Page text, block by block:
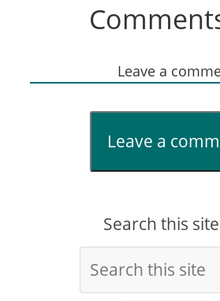
Leave a
Leave a
Search this